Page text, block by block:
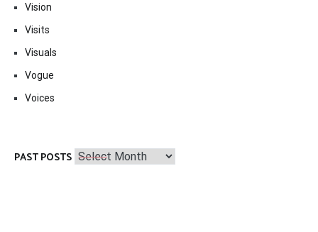
Vision
Visits
Visuals
Vogue
Voices
PAST POSTS Past
Posts